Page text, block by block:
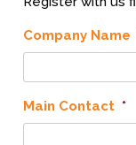
Company Name
Main Contact *